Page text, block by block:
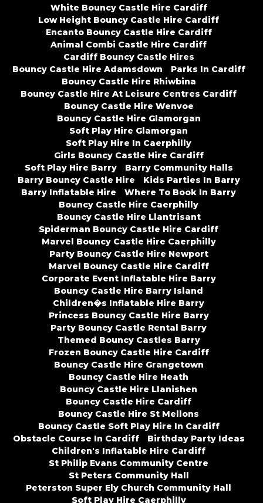
White Bouncy Castle Hire Cardiff
Low Height Bouncy Castle Hire Cardiff
Encanto Bouncy Castle Hire Cardiff
Animal Combi Castle Hire Cardiff
Cardiff Bouncy Castle Hires
Bouncy Castle Hire Adamsdown
Parks In Cardiff
Bouncy Castle Hire Rhiwbina
Bouncy Castle Hire At Leisure Centres Cardiff
Bouncy Castle Hire Wenvoe
Bouncy Castle Hire Glamorgan
Soft Play Hire Glamorgan
Soft Play Hire In Caerphilly
Girls Bouncy Castle Hire Cardiff
Soft Play Hire Barry
Barry Community Halls
Barry Bouncy Castle Hire
Kids Parties In Barry
Barry Inflatable Hire
Where To Book In Barry
Bouncy Castle Hire Caerphilly
Bouncy Castle Hire Llantrisant
Spiderman Bouncy Castle Hire Cardiff
Marvel Bouncy Castle Hire Caerphilly
Party Bouncy Castle Hire Newport
Marvel Bouncy Castle Hire Cardiff
Corporate Event Inflatable Hire Barry
Bouncy Castle Hire Barry Island
Children�s Inflatable Hire Barry
Princess Bouncy Castle Hire Barry
Party Bouncy Castle Rental Barry
Themed Bouncy Castles Barry
Frozen Bouncy Castle Hire Cardiff
Bouncy Castle Hire Grangetown
Bouncy Castle Hire Heath
Bouncy Castle Hire Llanishen
Bouncy Castle Hire Cardiff
Bouncy Castle Hire St Mellons
Bouncy Castle Soft Play Hire In Cardiff
Obstacle Course In Cardiff
Birthday Party Ideas
Children's Inflatable Hire Cardiff
St Philip Evans Community Centre
St Peters Community Hall
Peterston Super Ely Church Community Hall
Soft Play Hire Caerphilly